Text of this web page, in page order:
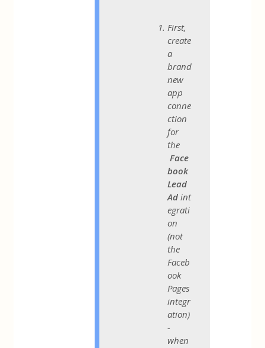
First,
create
a
brand
new
app
conne
ction
for
the
Face
book
Lead
Adint
egrati
on
(not
the
Faceb
ook
Pages
integr
ation)
-
when